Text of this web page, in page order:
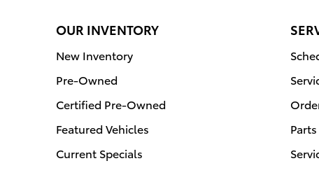
OUR INVENTORY
New Inventory
Pre-Owned
Certified Pre-Owned
Featured Vehicles
Current Specials